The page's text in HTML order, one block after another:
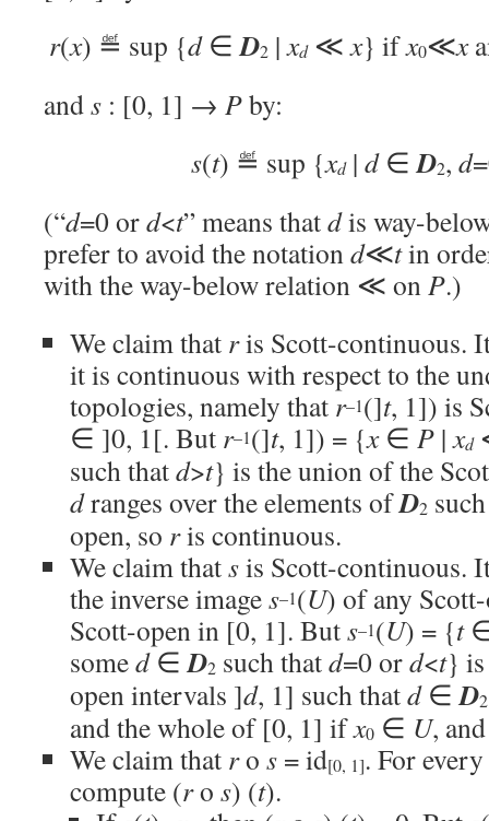
r(x) ≝ sup {d∈D2 |xd≪x} ifx0≪x
ands : [0, 1] → Pby:
s(t) ≝ sup {xd| d∈D2, d
(“d=0 ord<t” means thatdis way-
prefer to avoid the notationd≪tin
with the way-below relation ≪ onP.)
We claim that ris Scott-continuous.
it is continuous with respect to the
topologies, namely that r–1(]t, 1]) is
∈ ]0, 1[. But r–1(]t, 1]) = {x∈ P |xd
such thatd>t} is the union of the
dranges over the elements ofD2
open, so ris continuous.
We claim thatsis Scott-continuous.
the inverse images–1(U) of any
Scott-open in [0, 1]. Buts–1(U) = {t∈
somed∈D2 such thatd=0 ord<t} is
open intervals ]d, 1] such thatd∈D2
and the whole of [0, 1] ifx0 ∈ U,
We claim that ro s = id[0, 1]. For every
compute (ro s) (t).